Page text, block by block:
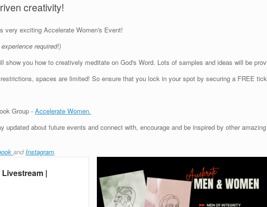
creativity!
very exciting Accelerate Women's Event!
required!)
show you how to creatively meditate on God's Word. Lots of samples and ideas will be
spaces are limited! So ensure that you lock in your spot by securing a FREE
Group - Accelerate Women.
updated about future events and connect with, encourage and be inspired by other
and Instagram.
|